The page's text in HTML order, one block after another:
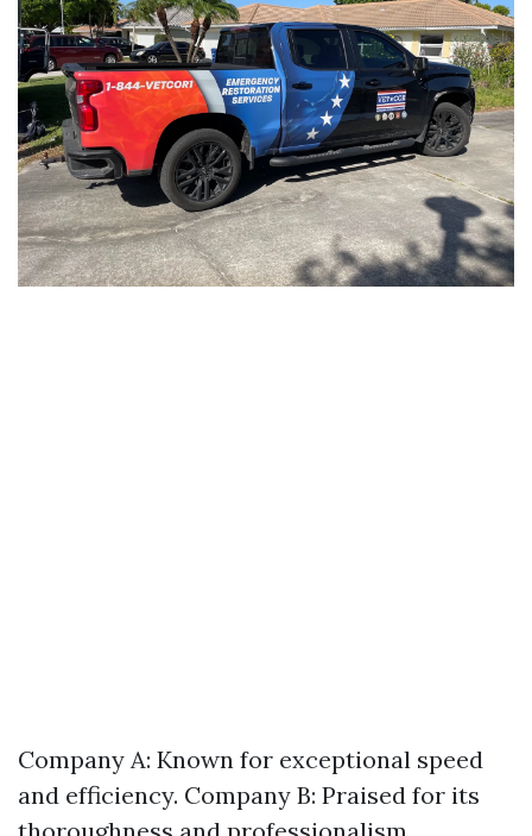
Company A: Known for exceptional speed
and efficiency. Company B: Praised for its
thoroughness and professionalism.